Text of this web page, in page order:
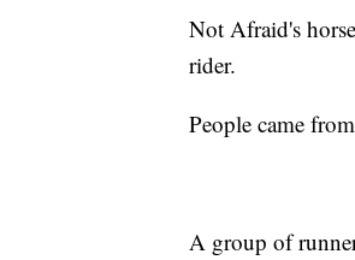
Not Afraid's
rider.
People came
A group of